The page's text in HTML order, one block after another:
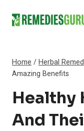
Home /Herbal
Amazing Benefits
Healthy
And